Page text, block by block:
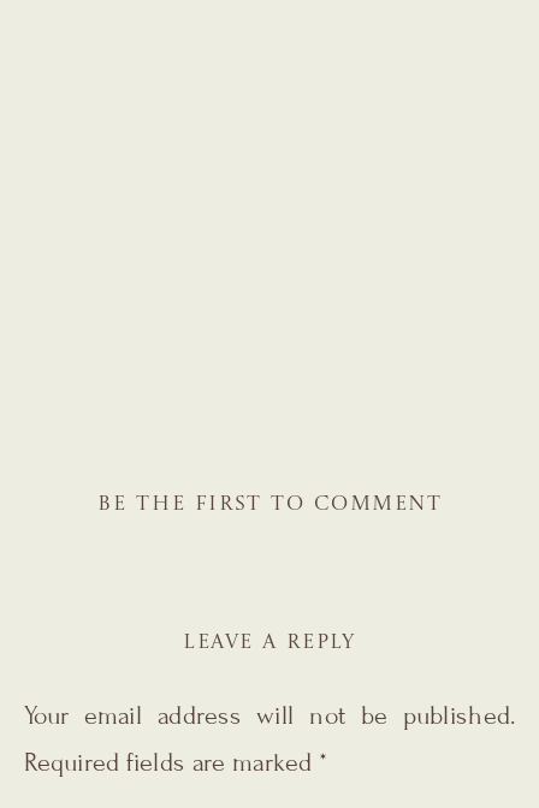
BE THE FIRST TO COMMENT
LEAVE A REPLY
Your email address will not be published.
Required fields are marked *